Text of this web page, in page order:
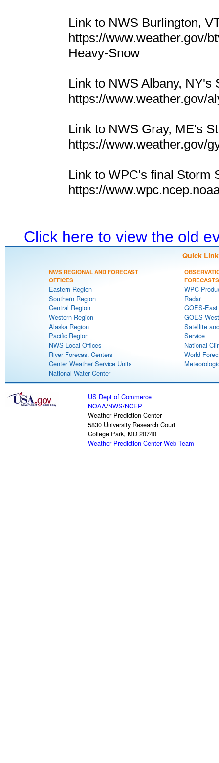
Link to NWS Burlington,
https://www.weather.gov/
Heavy-Snow
Link to NWS Albany, NY's
https://www.weather.gov/
Link to NWS Gray, ME's
https://www.weather.gov/
Link to WPC's final Storm
https://
Click here to view the old
Quick
NWS REGIONAL AND FORECAST
OFFICES
Eastern Region
Southern Region
Central Region
Western Region
Alaska Region
Pacific Region
NWS Local Offices
River Forecast Centers
Center Weather Service Units
National Water Center
FORECASTS
WPC
Radar
GOES-
GOES-
Satellite
Service
National
World
US Dept of Commerce
NOAA/NWS/NCEP
Weather Prediction Center
5830 University Research Court
College Park, MD 20740
Weather Prediction Center Web Team